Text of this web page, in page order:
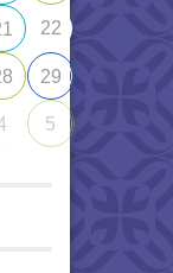
22
29
5